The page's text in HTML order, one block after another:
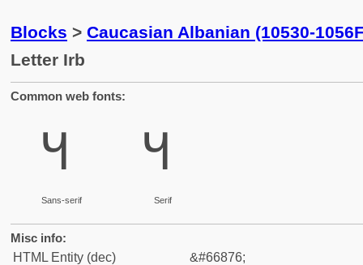
Blocks > Caucasian Albanian (10530-
Letter Irb
Common web fonts:
𐔼
Sans-serif
𐔼
Serif
Misc info:
HTML Entity (dec)
&#66876;